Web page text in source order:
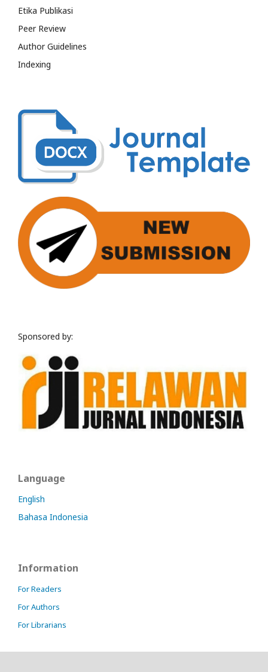
Etika Publikasi
Peer Review
Author Guidelines
Indexing
Sponsored by:
Language
English
Bahasa Indonesia
Information
For Readers
For Authors
For Librarians